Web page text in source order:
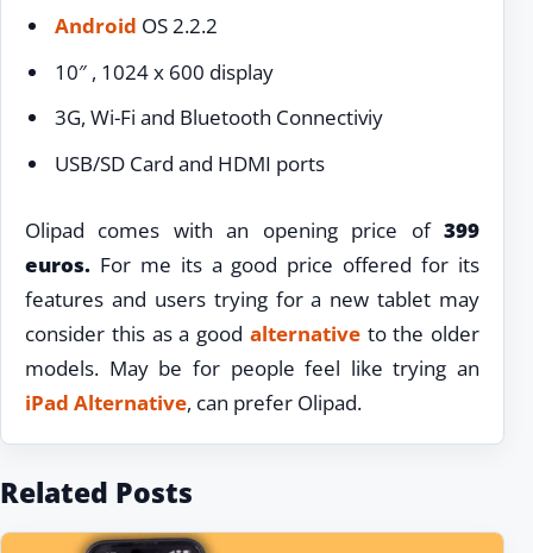
Android OS 2.2.2
10″ , 1024 x 600 display
3G, Wi-Fi and Bluetooth Connectiviy
USB/SD Card and HDMI ports
Olipad comes with an opening price of 399
euros. For me its a good price offered for its
features and users trying for a new tablet may
consider this as a good alternativeto the older
models. May be for people feel like trying an
iPad Alternative, can prefer Olipad.
Related Posts